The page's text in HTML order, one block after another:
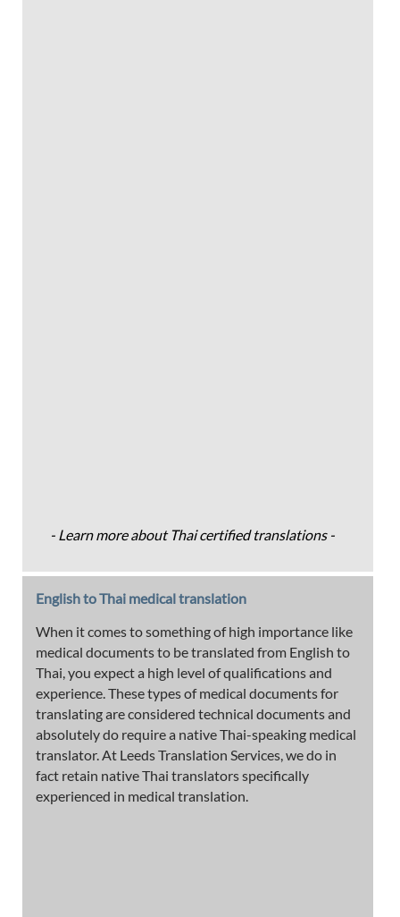
- Learn more about Thai certified translations -
English to Thai medical translation
When it comes to something of high importance like
medical documents to be translated from English to
Thai, you expect a high level of qualifications and
experience. These types of medical documents for
translating are considered technical documents and
absolutely do require a native Thai-speaking medical
translator. At Leeds Translation Services, we do in
fact retain native Thai translators specifically
experienced in medical translation.